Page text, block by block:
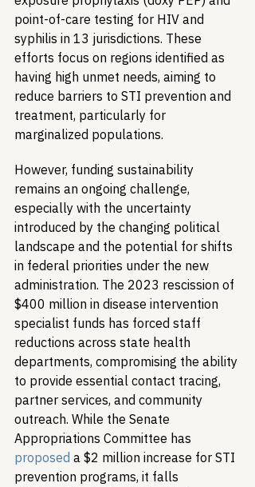
point-of-care testing for HIV and
syphilis in 13 jurisdictions. These
efforts focus on regions identified as
having high unmet needs, aiming to
reduce barriers to STI prevention and
treatment, particularly for
marginalized populations.
However, funding sustainability
remains an ongoing challenge,
especially with the uncertainty
introduced by the changing political
landscape and the potential for shifts
in federal priorities under the new
administration. The 2023 rescission of
$400 million in disease intervention
specialist funds has forced staff
reductions across state health
departments, compromising the ability
to provide essential contact tracing,
partner services, and community
outreach. While the Senate
Appropriations Committee has
proposed a $2 million increase for STI
prevention programs, it falls